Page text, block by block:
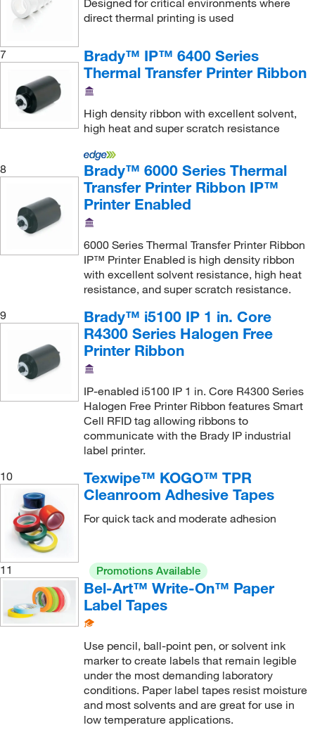
direct thermal printing is used
7
Brady™ IP™ 6400 Series
Thermal Transfer Printer Ribbon
High density ribbon with excellent solvent,
high heat and super scratch resistance
8
Brady™ 6000 Series Thermal
Transfer Printer Ribbon IP™
Printer Enabled
6000 Series Thermal Transfer Printer Ribbon
IP™ Printer Enabled is high density ribbon
with excellent solvent resistance, high heat
resistance, and super scratch resistance.
9
Brady™ i5100 IP 1 in. Core
R4300 Series Halogen Free
Printer Ribbon
IP-enabled i5100 IP 1 in. Core R4300 Series
Halogen Free Printer Ribbon features Smart
Cell RFID tag allowing ribbons to
communicate with the Brady IP industrial
label printer.
10
Texwipe™ KOGO™ TPR
Cleanroom Adhesive Tapes
For quick tack and moderate adhesion
11 Promotions Available
Bel-Art™ Write-On™ Paper
Label Tapes
Use pencil, ball-point pen, or solvent ink
marker to create labels that remain legible
under the most demanding laboratory
conditions. Paper label tapes resist moisture
and most solvents and are great for use in
low temperature applications.